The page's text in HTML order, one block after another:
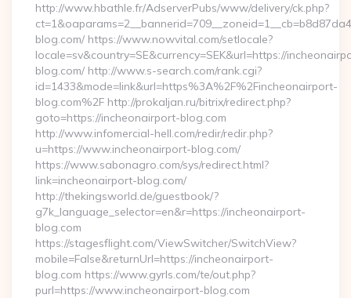
http://www.hbathle.fr/AdserverPubs/www/delivery/ck.php?
blog.com/ https://www.nowvital.com/setlocale?
locale=sv&country=SE&currency=SEK&url=https://
blog.com/ http://www.s-search.com/rank.cgi?
id=1433&mode=link&url=https%3A%2F%2Fincheonairport-
blog.com%2F http://prokaljan.ru/bitrix/redirect.php?
goto=https://incheonairport-blog.com
http://www.infomercial-hell.com/redir/redir.php?
u=https://www.incheonairport-blog.com/
https://www.sabonagro.com/sys/redirect.html?
link=incheonairport-blog.com/
http://thekingsworld.de/guestbook/?
g7k_language_selector=en&r=https://incheonairport-
blog.com
https://stagesflight.com/ViewSwitcher/SwitchView?
mobile=False&returnUrl=https://incheonairport-
blog.com https://www.gyrls.com/te/out.php?
purl=https://www.incheonairport-blog.com